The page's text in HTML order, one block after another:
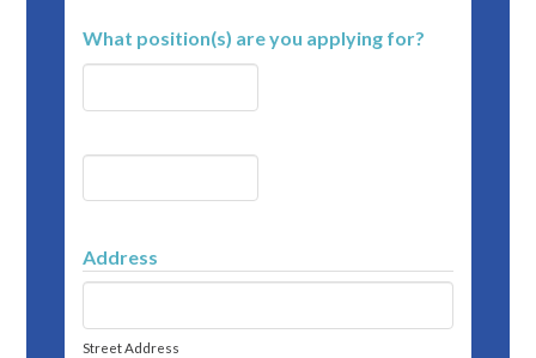
What position(s) are you applying for?
Address
Street Address